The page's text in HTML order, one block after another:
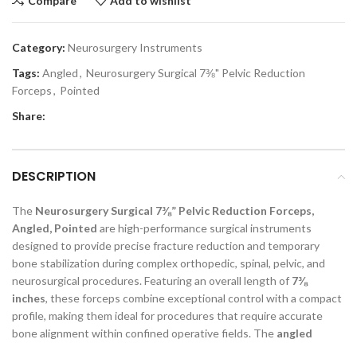
Category: Neurosurgery Instruments
Tags: Angled, Neurosurgery Surgical 7⅜" Pelvic Reduction
Forceps, Pointed
Share:
DESCRIPTION
The Neurosurgery Surgical 7⅜” Pelvic Reduction Forceps,
Angled, Pointed are high-performance surgical instruments
designed to provide precise fracture reduction and temporary
bone stabilization during complex orthopedic, spinal, pelvic, and
neurosurgical procedures. Featuring an overall length of 7⅜
inches, these forceps combine exceptional control with a compact
profile, making them ideal for procedures that require accurate
bone alignment within confined operative fields. The angled